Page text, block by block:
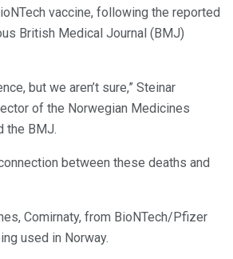
vaccine, following the reported
British Medical Journal (BMJ)
but we aren’t sure,” Steinar
of the Norwegian Medicines
the BMJ.
between these deaths and
Comirnaty, from BioNTech/Pfizer
used in Norway.